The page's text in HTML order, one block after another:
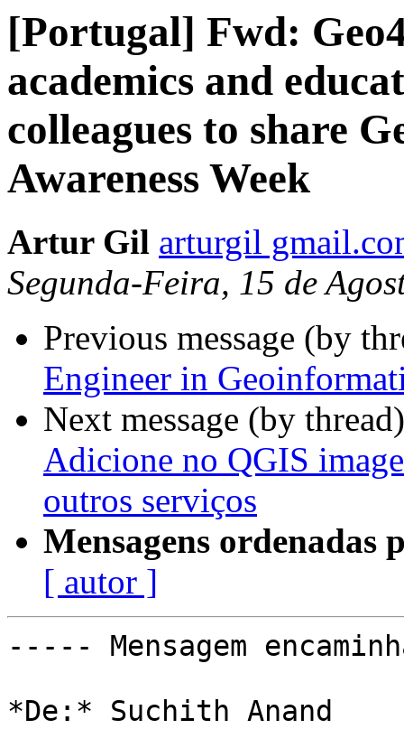
[Portugal] Fwd:
academics and
colleagues to share
Awareness Week
Artur Gil arturgil
Segunda-Feira, 15 de
Previous message (by
Engineer in
Next message (by
Adicione no QGIS
outros serviços
Mensagens ordenadas
[ autor ]
----- Mensagem
*De:* Suchith Anand